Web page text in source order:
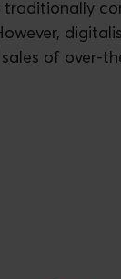
of over-